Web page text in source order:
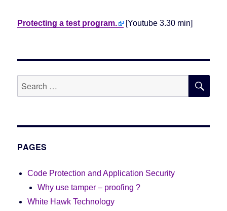
Protecting a test program. [Youtube 3.30 min]
Search
for:
PAGES
Code Protection and Application Security
Why use tamper – proofing ?
White Hawk Technology